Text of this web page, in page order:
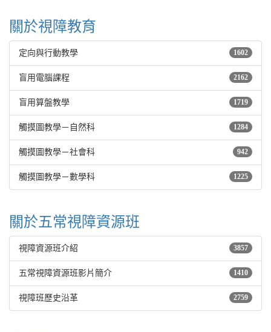
關於視障教育
1602
定向與行動教學
2162
盲用電腦課程
1719
盲用算盤教學
1284
觸摸圖教學－自然科
942
觸摸圖教學－社會科
1225
觸摸圖教學－數學科
關於五常視障資源班
3857
視障資源班介紹
1410
五常視障資源班影片簡介
2759
視障班歷史沿革